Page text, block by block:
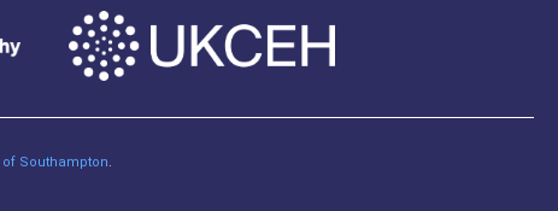
of Southampton.